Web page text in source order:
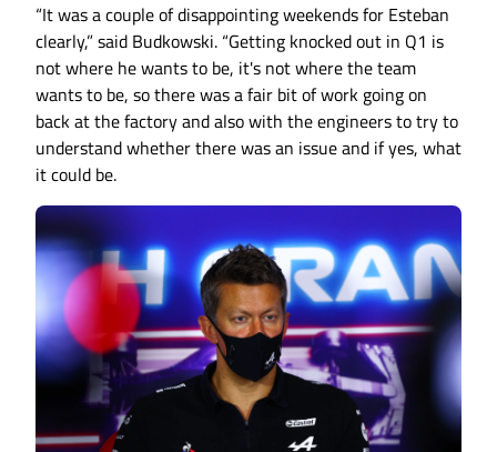
“It was a couple of disappointing weekends for Esteban
clearly,” said Budkowski. “Getting knocked out in Q1 is
not where he wants to be, it's not where the team
wants to be, so there was a fair bit of work going on
back at the factory and also with the engineers to try to
understand whether there was an issue and if yes, what
it could be.